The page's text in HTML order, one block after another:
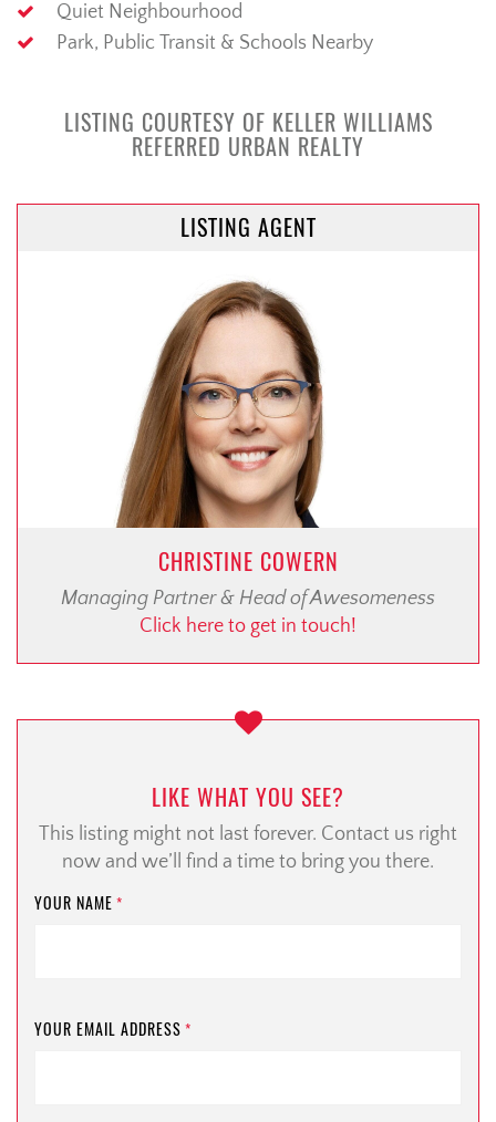
Quiet Neighbourhood
Park, Public Transit & Schools Nearby
LISTING COURTESY OF KELLER WILLIAMS
REFERRED URBAN REALTY
LISTING AGENT
CHRISTINE COWERN
Managing Partner & Head of Awesomeness
Click here to get in touch!
LIKE WHAT YOU SEE?
This listing might not last forever. Contact us right
now and we’ll find a time to bring you there.
YOUR NAME *
YOUR EMAIL ADDRESS *